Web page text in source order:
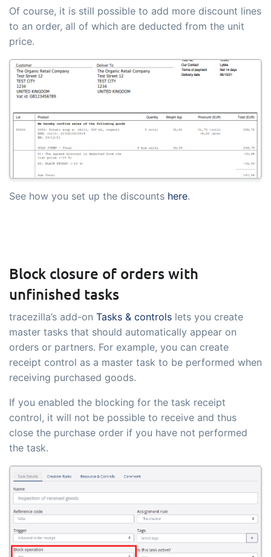
Of course, it is still possible to add more discount lines
to an order, all of which are deducted from the unit
price.
See how you set up the discounts here.
Block closure of orders with
unfinished tasks
tracezilla’s add-on Tasks & controls lets you create
master tasks that should automatically appear on
orders or partners. For example, you can create
receipt control as a master task to be performed when
receiving purchased goods.
If you enabled the blocking for the task receipt
control, it will not be possible to receive and thus
close the purchase order if you have not performed
the task.